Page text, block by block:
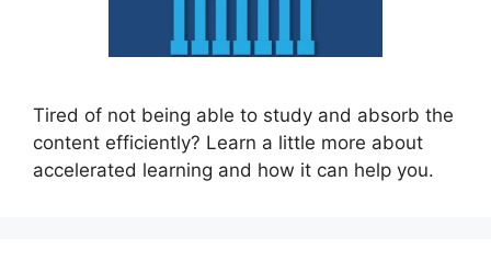
Tired of not being able to study and absorb the
content efficiently? Learn a little more about
accelerated learning and how it can help you.